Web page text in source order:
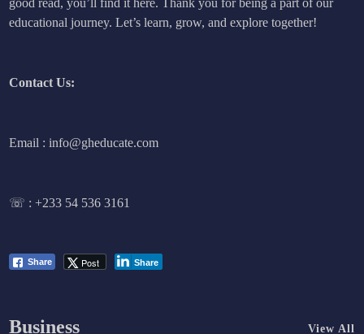
good read, you’ll find it here. Thank you for being a part of our
educational journey. Let’s learn, grow, and explore together!
Contact Us:
Email : info@gheducate.com
☏ :+233 54 536 3161
Share Post Share
Business View All